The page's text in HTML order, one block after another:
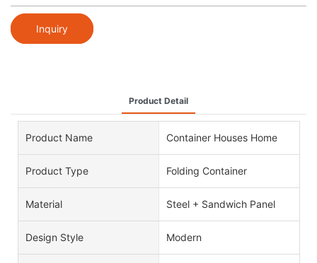
Inquiry
Product Detail
Product Name Container Houses Home
Product Type Folding Container
Material Steel + Sandwich Panel
Design Style Modern